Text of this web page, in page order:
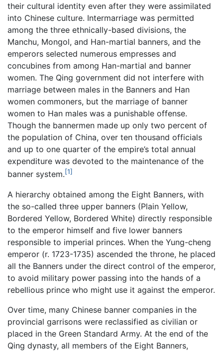
their cultural identity even after they were assimilated
into Chinese culture. Intermarriage was permitted
among the three ethnically-based divisions, the
Manchu, Mongol, and Han-martial banners, and the
emperors selected numerous empresses and
concubines from among Han-martial and banner
women. The Qing government did not interfere with
marriage between males in the Banners and Han
women commoners, but the marriage of banner
women to Han males was a punishable offense.
Though the bannermen made up only two percent of
the population of China, over ten thousand officials
and up to one quarter of the empire’s total annual
expenditure was devoted to the maintenance of the
banner system.[1]
A hierarchy obtained among the Eight Banners, with
the so-called three upper banners (Plain Yellow,
Bordered Yellow, Bordered White) directly responsible
to the emperor himself and five lower banners
responsible to imperial princes. When the Yung-cheng
emperor (r. 1723-1735) ascended the throne, he placed
all the Banners under the direct control of the emperor,
to avoid military power passing into the hands of a
rebellious prince who might use it against the emperor.
Over time, many Chinese banner companies in the
provincial garrisons were reclassified as civilian or
placed in the Green Standard Army. At the end of the
Qing dynasty, all members of the Eight Banners,